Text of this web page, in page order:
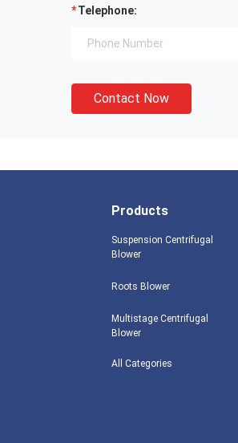
Telephone:
Contact Now
Products
Suspension Centrifugal
Blower
Roots Blower
Multistage Centrifugal
Blower
All Categories